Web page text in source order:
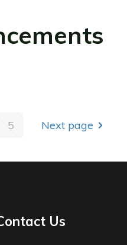
5 Next page
Us